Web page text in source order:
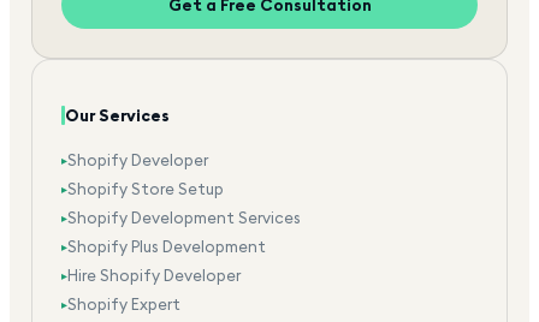
Our Services
▸Shopify Developer
▸Shopify Store Setup
▸Shopify Development Services
▸Shopify Plus Development
▸Hire Shopify Developer
▸Shopify Expert